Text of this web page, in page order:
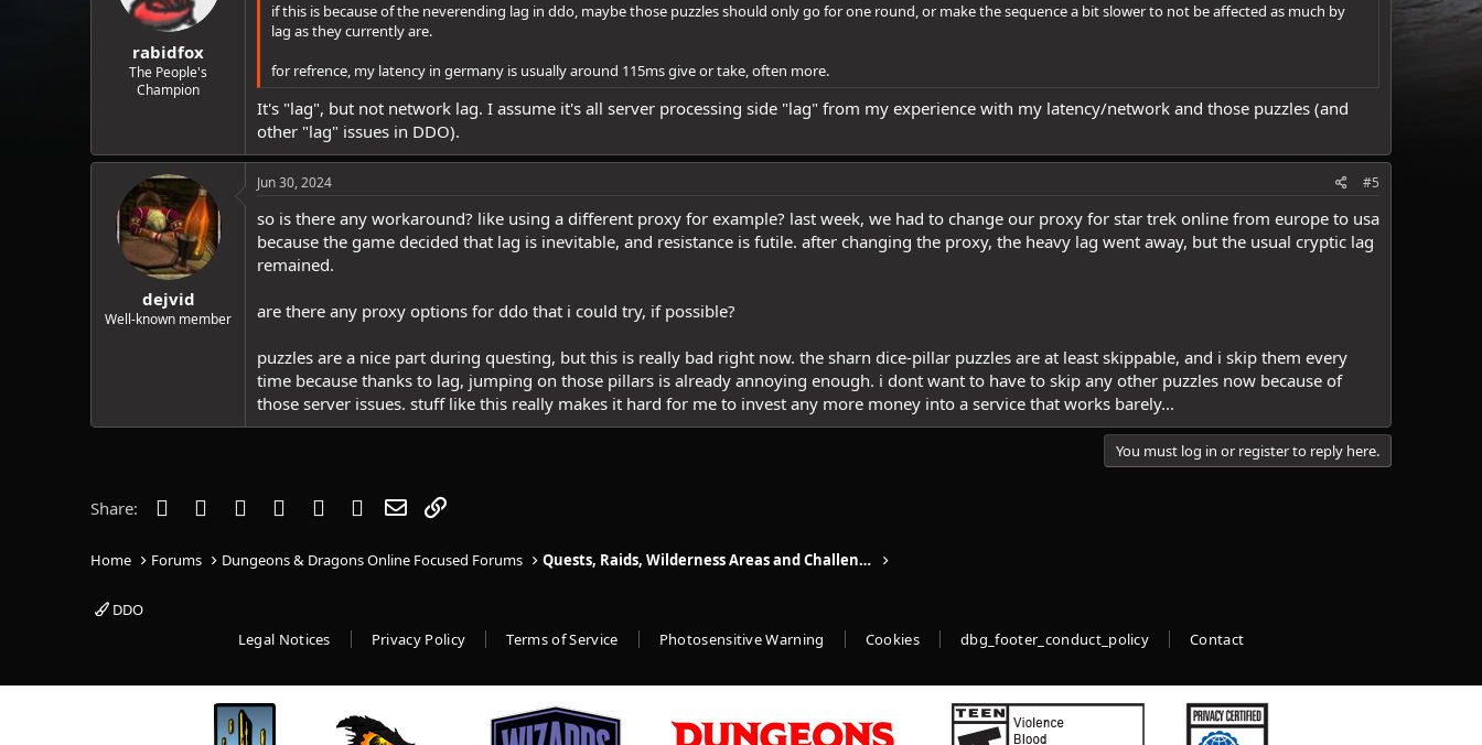
rabidfox
The People's
Champion
if this is because of the neverending lag in ddo, maybe those puzzles should only go for one round, or make the sequence a bit slower to not be affected as much by
lag as they currently are.
for refrence, my latency in germany is usually around 115ms give or take, often more.
It's "lag", but not network lag. I assume it's all server processing side "lag" from my experience with my latency/network and those puzzles (and
other "lag" issues in DDO).
dejvid
Well-known member
Jun 30, 2024 #5
so is there any workaround? like using a different proxy for example? last week, we had to change our proxy for star trek online from europe to usa
because the game decided that lag is inevitable, and resistance is futile. after changing the proxy, the heavy lag went away, but the usual cryptic lag
remained.
are there any proxy options for ddo that i could try, if possible?
puzzles are a nice part during questing, but this is really bad right now. the sharn dice-pillar puzzles are at least skippable, and i skip them every
time because thanks to lag, jumping on those pillars is already annoying enough. i dont want to have to skip any other puzzles now because of
those server issues. stuff like this really makes it hard for me to invest any more money into a service that works barely...
You must log in or register to reply here.
Share: Facebook
Twitter Reddit PinterestTumblrWhatsApp
Email
Home Forums Dungeons & Dragons Online Focused Forums Quests, Raids, Wilderness Areas and Challenges
DDO
Legal Notices
Privacy Policy Terms of Service Photosensitive Warning Cookies dbg_footer_conduct_policy Contact